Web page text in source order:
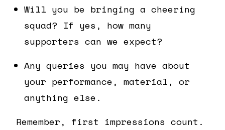
Will you be bringing a cheering
squad? If yes, how many
supporters can we expect?
Any queries you may have about
your performance, material, or
anything else.
Remember, first impressions count.